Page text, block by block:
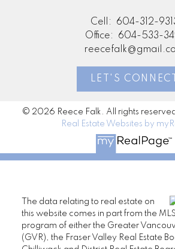
Cell:
604-312-
Office:
604-533-
LET'S CONNECT
© 2026 Reece Falk. All rights
Real Estate Websites by
The data relating to real estate on
this website comes in part from the
program of either the Greater
(GVR), the Fraser Valley Real Estate